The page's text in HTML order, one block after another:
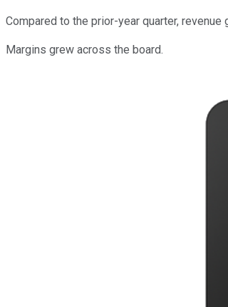
Compared to the prior-year quarter, revenue
Margins grew across the board.